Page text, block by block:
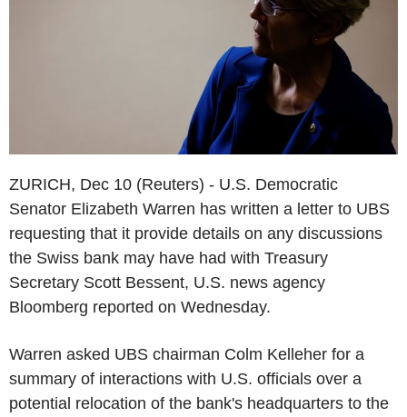
ZURICH, Dec 10 (Reuters) - U.S. Democratic
Senator Elizabeth Warren has written a letter to UBS
requesting that it provide details on any discussions
the Swiss bank may have had with Treasury
Secretary Scott Bessent, U.S. news agency
Bloomberg reported on Wednesday.
Warren asked UBS chairman Colm Kelleher for a
summary of interactions with U.S. officials over a
potential relocation of the bank's headquarters to the